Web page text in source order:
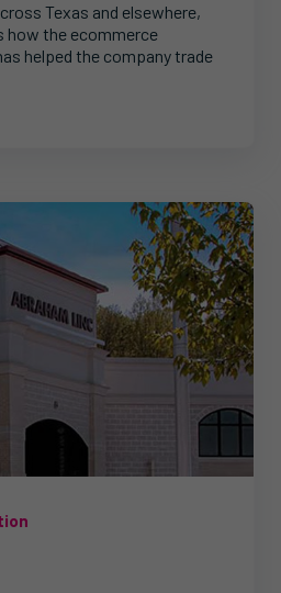
Texas and elsewhere,
how the ecommerce
helped the company trade